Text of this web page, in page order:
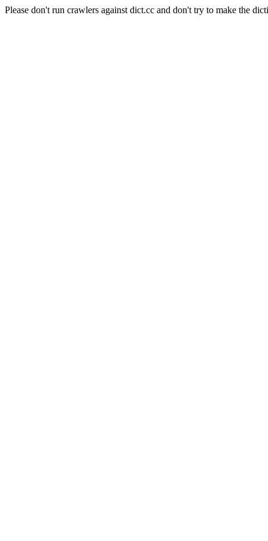
Please don't run crawlers against dict.cc and don't try to make the